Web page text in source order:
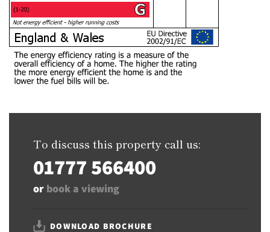
To discuss this property call us:
01777 566400
or book a viewing
DOWNLOAD BROCHURE